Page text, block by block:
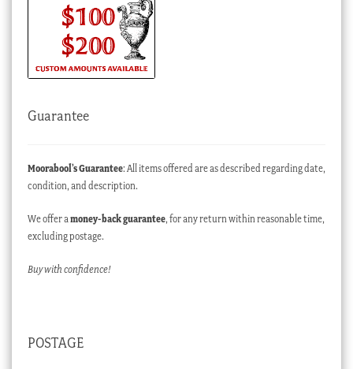
Guarantee
Moorabool’s Guarantee: All items offered are as described regarding date,
condition, and description.
We offer amoney-back guarantee, for any return within reasonable time,
excluding postage.
Buy with confidence!
POSTAGE